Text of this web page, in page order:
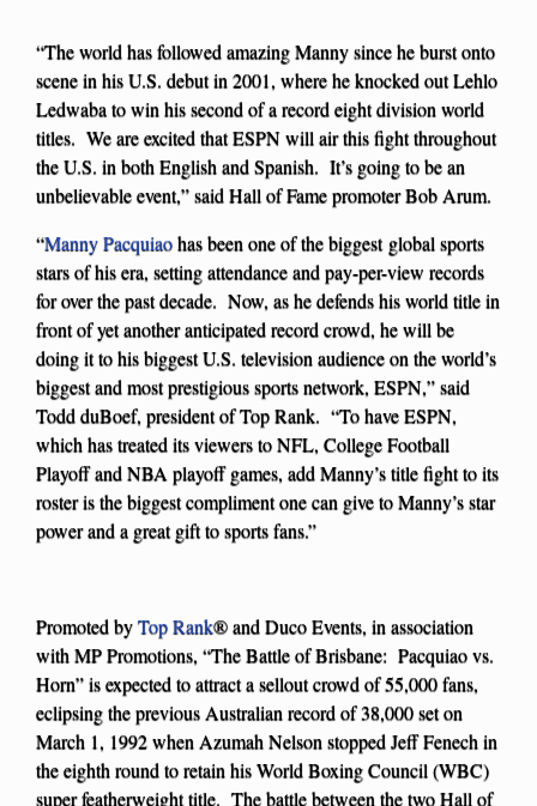
“The world has followed amazing Manny since he burst onto
scene in his U.S. debut in 2001, where he knocked out Lehlo
Ledwaba to win his second of a record eight division world
titles. We are excited that ESPN will air this fight throughout
the U.S. in both English and Spanish. It’s going to be an
unbelievable event,” said Hall of Fame promoter Bob Arum.
“Manny Pacquiaohas been one of the biggest global sports
stars of his era, setting attendance and pay-per-view records
for over the past decade. Now, as he defends his world title in
front of yet another anticipated record crowd, he will be
doing it to his biggest U.S. television audience on the world’s
biggest and most prestigious sports network, ESPN,” said
Todd duBoef, president of Top Rank. “To have ESPN,
which has treated its viewers to NFL, College Football
Playoff and NBA playoff games, add Manny’s title fight to its
roster is the biggest compliment one can give to Manny’s star
power and a great gift to sports fans.”
Promoted byTop Rank® and Duco Events, in association
with MP Promotions, “The Battle of Brisbane: Pacquiao vs.
Horn” is expected to attract a sellout crowd of 55,000 fans,
eclipsing the previous Australian record of 38,000 set on
March 1, 1992 when Azumah Nelson stopped Jeff Fenech in
the eighth round to retain his World Boxing Council (WBC)
super featherweight title. The battle between the two Hall of